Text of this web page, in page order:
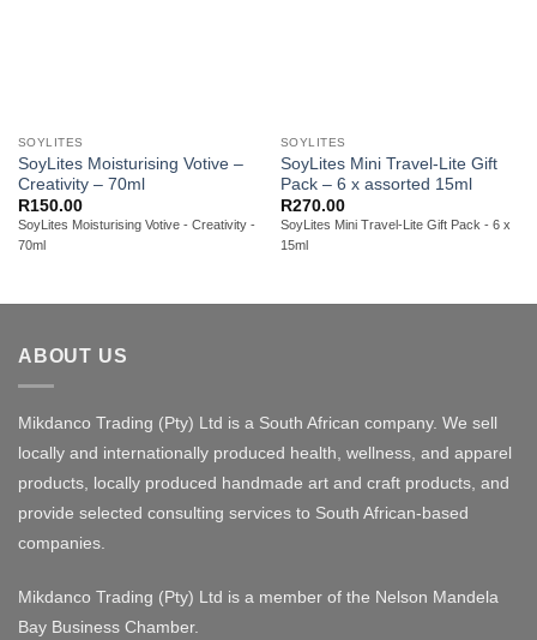
SOYLITES
SoyLites Moisturising Votive –
Creativity – 70ml
R150.00
SoyLites Moisturising Votive - Creativity -
70ml
SOYLITES
SoyLites Mini Travel-Lite Gift
Pack – 6 x assorted 15ml
R270.00
SoyLites Mini Travel-Lite Gift Pack - 6 x
15ml
ABOUT US
Mikdanco Trading (Pty) Ltd is a South African company. We sell
locally and internationally produced health, wellness, and apparel
products, locally produced handmade art and craft products, and
provide selected consulting services to South African-based
companies.
Mikdanco Trading (Pty) Ltd is a member of the Nelson Mandela
Bay Business Chamber.